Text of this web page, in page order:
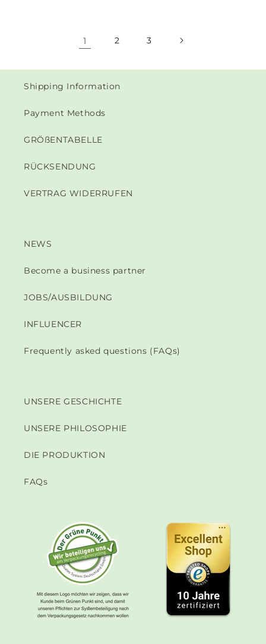
1 2 3
Shipping Information
Payment Methods
GRÖßENTABELLE
RÜCKSENDUNG
VERTRAG WIDERRUFEN
NEWS
Become a business partner
JOBS/AUSBILDUNG
INFLUENCER
Frequently asked questions (FAQs)
UNSERE GESCHICHTE
UNSERE PHILOSOPHIE
DIE PRODUKTION
FAQs